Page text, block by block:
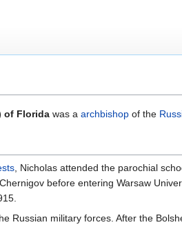
of Florida was a archbishop of the
, Nicholas attended the parochial
before entering Warsaw
Russian military forces. After the